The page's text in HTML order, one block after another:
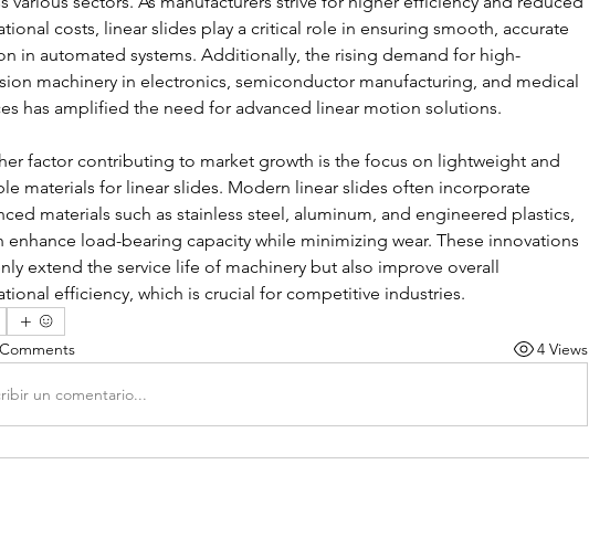
costs, linear slides play a critical role in ensuring smooth, accurate
in automated systems. Additionally, the rising demand for high-
machinery in electronics, semiconductor manufacturing, and medical
has amplified the need for advanced linear motion solutions.
factor contributing to market growth is the focus on lightweight and
materials for linear slides. Modern linear slides often incorporate
materials such as stainless steel, aluminum, and engineered plastics,
enhance load-bearing capacity while minimizing wear. These innovations
extend the service life of machinery but also improve overall
efficiency, which is crucial for competitive industries.
4 Views
un comentario...